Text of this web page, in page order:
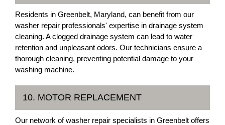
Residents in Greenbelt, Maryland, can benefit from our
washer repair professionals' expertise in drainage system
cleaning. A clogged drainage system can lead to water
retention and unpleasant odors. Our technicians ensure a
thorough cleaning, preventing potential damage to your
washing machine.
10. MOTOR REPLACEMENT
Our network of washer repair specialists in Greenbelt offers